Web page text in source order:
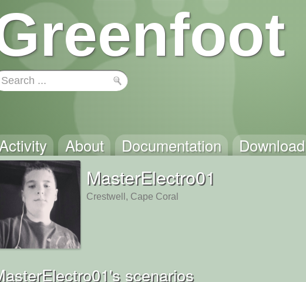
Activity About Documentation Download
MasterElectro01
Crestwell, Cape Coral
scenarios